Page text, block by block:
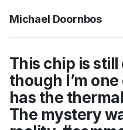
Michael Doornbos
This chip is still
though I’m
has the
The mystery